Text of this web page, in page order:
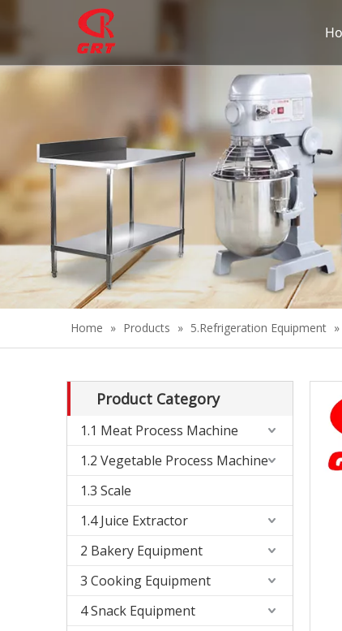
Home » Products » 5.Refrigeration Equipment »
Product Category
1.1 Meat Process Machine
1.2 Vegetable Process Machine
1.3 Scale
1.4 Juice Extractor
2 Bakery Equipment
3 Cooking Equipment
4 Snack Equipment